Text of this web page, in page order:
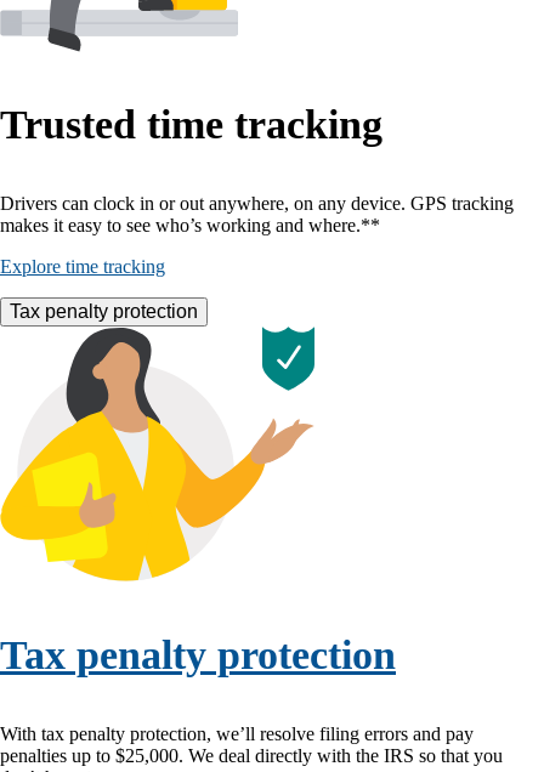
Trusted time tracking
Drivers can clock in or out anywhere, on any device. GPS tracking
makes it easy to see who’s working and where.**
Explore time tracking
Tax penalty protection
Tax penalty protection
With tax penalty protection, we’ll resolve filing errors and pay
penalties up to $25,000. We deal directly with the IRS so that you